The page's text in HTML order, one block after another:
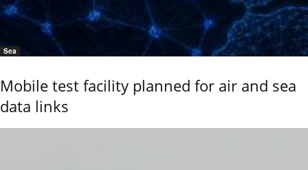
Sea
Mobile test facility planned for air and sea
data links